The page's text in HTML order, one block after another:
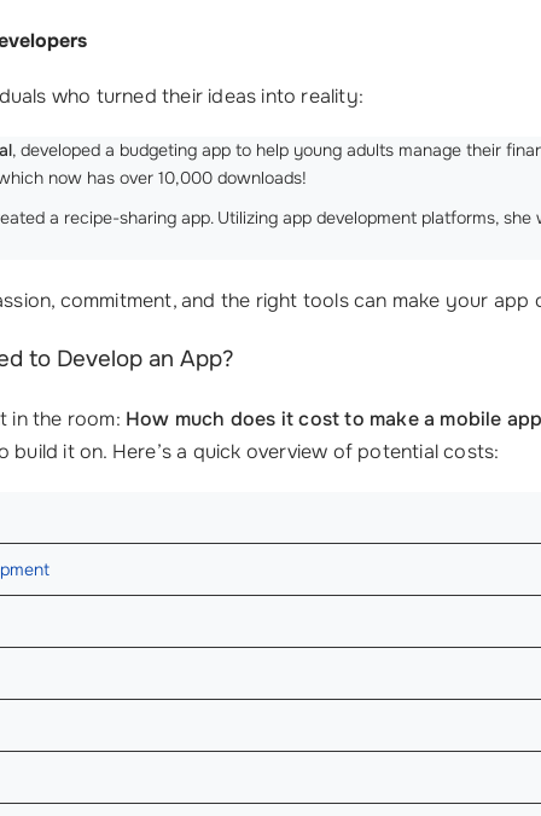
who turned their ideas into reality:
, developed a budgeting app to help young adults manage their
now has over 10,000 downloads!
a recipe-sharing app. Utilizing app development platforms,
commitment, and the right tools can make your app
to Develop an App?
in the room: How much does it cost to make a mobile
it on. Here’s a quick overview of potential costs: